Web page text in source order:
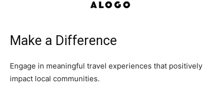
Make a Difference
Engage in meaningful travel experiences that positively
impact local communities.